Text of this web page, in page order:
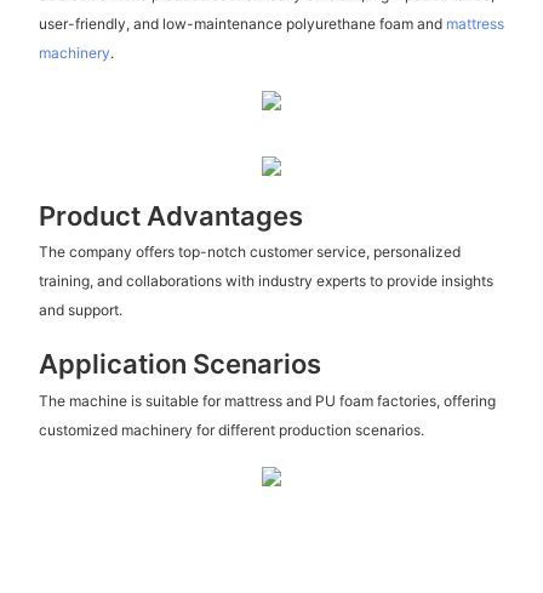
user-friendly, and low-maintenance polyurethane foam and mattress
machinery.
Product Advantages
The company offers top-notch customer service, personalized
training, and collaborations with industry experts to provide insights
and support.
Application Scenarios
The machine is suitable for mattress and PU foam factories, offering
customized machinery for different production scenarios.